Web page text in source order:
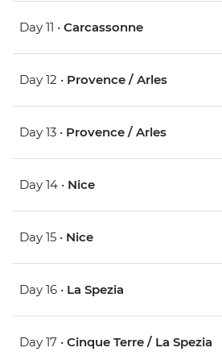
Day 11 • Carcassonne
Day 12 • Provence / Arles
Day 13 • Provence / Arles
Day 14 • Nice
Day 15 • Nice
Day 16 • La Spezia
Day 17 • Cinque Terre / La Spezia